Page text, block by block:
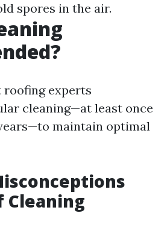
spores in the air.
roofing experts
cleaning—at least once
maintain optimal
Cleaning